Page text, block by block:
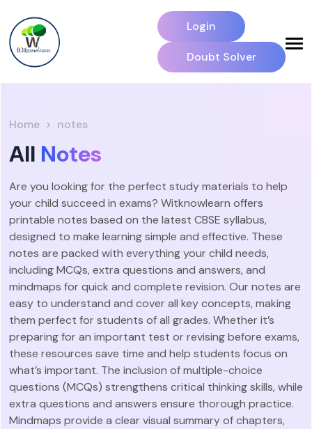
Login
Doubt Solver
Home notes
All Notes
Are you looking for the perfect study materials to help
your child succeed in exams? Witknowlearn offers
printable notes based on the latest CBSE syllabus,
designed to make learning simple and effective. These
notes are packed with everything your child needs,
including MCQs, extra questions and answers, and
mindmaps for quick and complete revision. Our notes are
easy to understand and cover all key concepts, making
them perfect for students of all grades. Whether it’s
preparing for an important test or revising before exams,
these resources save time and help students focus on
what’s important. The inclusion of multiple-choice
questions (MCQs) strengthens critical thinking skills, while
extra questions and answers ensure thorough practice.
Mindmaps provide a clear visual summary of chapters,